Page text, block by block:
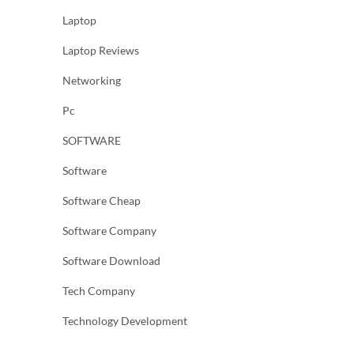
Laptop
Laptop Reviews
Networking
Pc
SOFTWARE
Software
Software Cheap
Software Company
Software Download
Tech Company
Technology Development